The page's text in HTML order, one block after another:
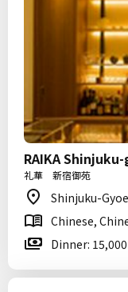
RAIKA
礼華 新宿御苑
Shinjuku-
Chinese,
Dinner: